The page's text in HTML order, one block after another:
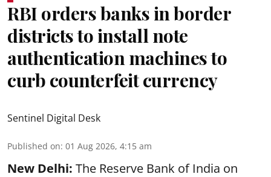
RBI orders banks in border
districts to install note
authentication machines to
curb counterfeit currency
Sentinel Digital Desk
Published on: 01 Aug 2026, 4:15 am
New Delhi: The Reserve Bank of India on